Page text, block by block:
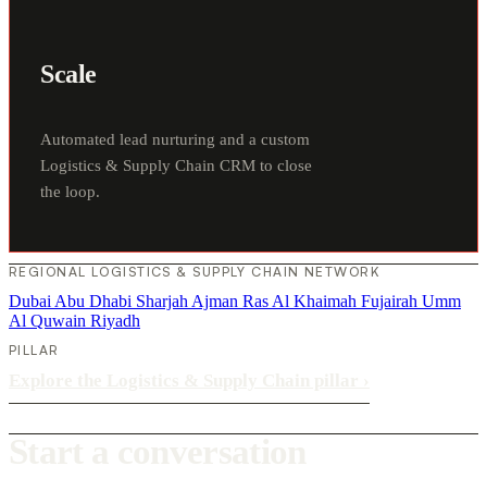
Scale
Automated lead nurturing and a custom
Logistics & Supply Chain CRM to close
the loop.
REGIONAL LOGISTICS & SUPPLY CHAIN NETWORK
Dubai Abu Dhabi Sharjah Ajman Ras Al Khaimah Fujairah Umm
Al Quwain Riyadh
PILLAR